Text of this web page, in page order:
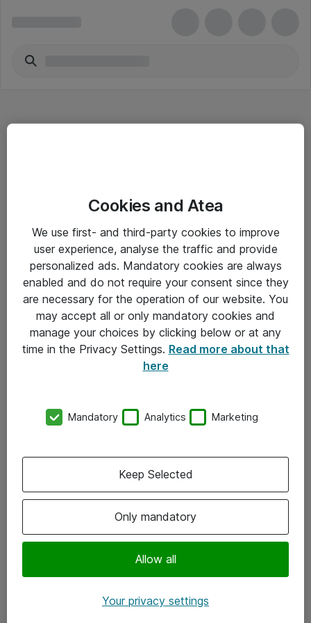
Driftsinformation
Allmänna och särskilda villkor
Integritetspolicy
Kontakt
Kontor
Följ oss
Instagram
Cookies and Atea
We use first- and third-party cookies to improve
user experience, analyse the traffic and provide
personalized ads. Mandatory cookies are always
enabled and do not require your consent since they
are necessary for the operation of our website. You
may accept all or only mandatory cookies and
manage your choices by clicking below or at any
time in the Privacy Settings. Read more about that
here
Mandatory Analytics Marketing
Only mandatory
Allow all
Keep Selected
Your privacy settings